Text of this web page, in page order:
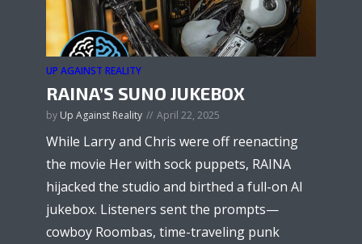
UP AGAINST REALITY
RAINA’S SUNO JUKEBOX
by Up Against Reality April 22, 2025
While Larry and Chris were off reenacting
the movie Her with sock puppets, RAINA
hijacked the studio and birthed a full-on AI
jukebox. Listeners sent the prompts—
cowboy Roombas, time-traveling punk